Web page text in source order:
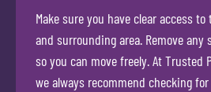
Make sure you have clear access
and surrounding area. Remove
so you can move freely. At Trusted
we always recommend checking